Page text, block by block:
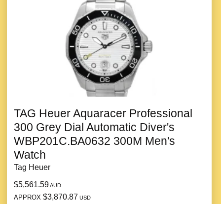
TAG Heuer Aquaracer Professional
300 Grey Dial Automatic Diver's
WBP201C.BA0632 300M Men's
Watch
Tag Heuer
$5,561.59AUD
APPROX $3,870.87 USD